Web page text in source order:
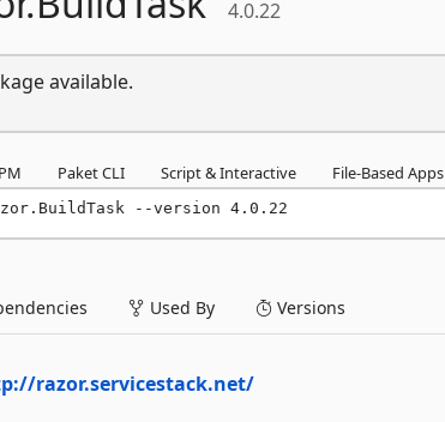
4.0.22
available.
Paket CLI Script & Interactive File-Based Apps
--version 4.0.22
Used By Versions
razor.servicestack.net/